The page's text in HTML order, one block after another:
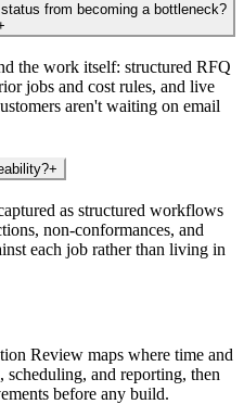
from becoming a bottleneck?
the work itself: structured RFQ
jobs and cost rules, and live
aren't waiting on email
+
as structured workflows
non-conformances, and
each job rather than living in
Review maps where time and
scheduling, and reporting, then
before any build.